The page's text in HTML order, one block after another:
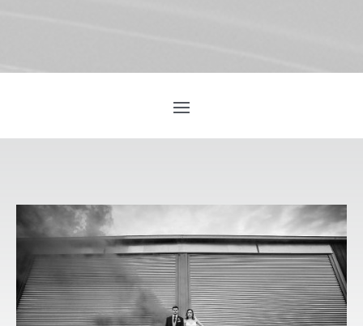
GETTING THE
BEST
PHOTOGRAPH
S OF YOUR